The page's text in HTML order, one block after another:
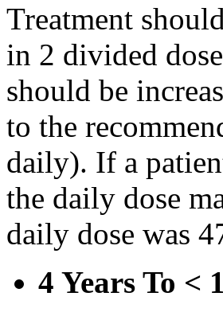
Treatment
in 2 divided
should be
to the
daily). If a
the daily dose
daily dose was
4 Years To <